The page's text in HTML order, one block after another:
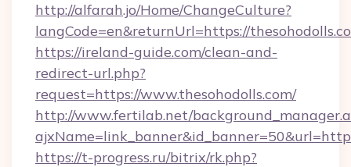
http://alfarah.jo/Home/ChangeCulture?
langCode=en&returnUrl=https://
https://ireland-guide.com/clean-and-
redirect-url.php?
request=https://www.thesohodolls.com/
http://www.fertilab.net/
https://t-progress.ru/bitrix/rk.php?